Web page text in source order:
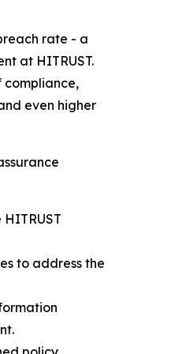
rate - a
at HITRUST.
compliance,
even higher
to address the